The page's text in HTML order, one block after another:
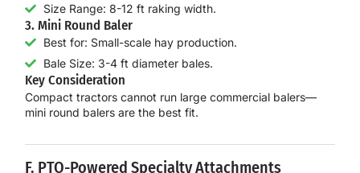
Size Range: 8-12 ft raking width.
3. Mini Round Baler
Best for: Small-scale hay production.
Bale Size: 3-4 ft diameter bales.
Key Consideration
Compact tractors cannot run large commercial balers—
mini round balers are the best fit.
F. PTO-Powered Specialty Attachments